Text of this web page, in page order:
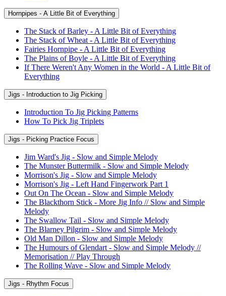
Hornpipes - A Little Bit of Everything
The Stack of Barley - A Little Bit of Everything
The Stack of Wheat - A Little Bit of Everything
Fairies Hornpipe - A Little Bit of Everything
The Plains of Boyle - A Little Bit of Everything
If There Weren't Any Women in the World - A Little Bit of
Everything
Jigs - Introduction to Jig Picking
Introduction To Jig Picking Patterns
How To Pick Jig Triplets
Jigs - Picking Practice Focus
Jim Ward's Jig - Slow and Simple Melody
The Munster Buttermilk - Slow and Simple Melody
Morrison's Jig - Slow and Simple Melody
Morrison's Jig - Left Hand Fingerwork Part 1
Out On The Ocean - Slow and Simple Melody
The Blackthorn Stick - More Jig Info // Slow and Simple
Melody
The Swallow Tail - Slow and Simple Melody
The Blarney Pilgrim - Slow and Simple Melody
Old Man Dillon - Slow and Simple Melody
The Humours of Glendart - Slow and Simple Melody //
Memorisation // Play Through
The Rolling Wave - Slow and Simple Melody
Jigs - Rhythm Focus